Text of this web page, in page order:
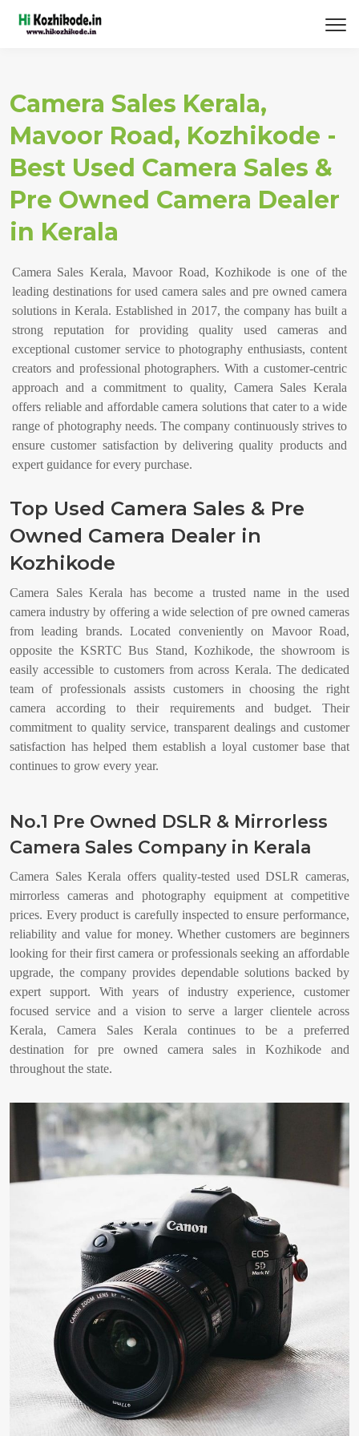
Camera Sales Kerala,
Mavoor Road, Kozhikode -
Best Used Camera Sales &
Pre Owned Camera Dealer
in Kerala
Camera Sales Kerala, Mavoor Road, Kozhikode is one of the
leading destinations for used camera sales and pre owned camera
solutions in Kerala. Established in 2017, the company has built a
strong reputation for providing quality used cameras and
exceptional customer service to photography enthusiasts, content
creators and professional photographers. With a customer-centric
approach and a commitment to quality, Camera Sales Kerala
offers reliable and affordable camera solutions that cater to a wide
range of photography needs. The company continuously strives to
ensure customer satisfaction by delivering quality products and
expert guidance for every purchase.
Top Used Camera Sales & Pre
Owned Camera Dealer in
Kozhikode
Camera Sales Kerala has become a trusted name in the used
camera industry by offering a wide selection of pre owned cameras
from leading brands. Located conveniently on Mavoor Road,
opposite the KSRTC Bus Stand, Kozhikode, the showroom is
easily accessible to customers from across Kerala. The dedicated
team of professionals assists customers in choosing the right
camera according to their requirements and budget. Their
commitment to quality service, transparent dealings and customer
satisfaction has helped them establish a loyal customer base that
continues to grow every year.
No.1 Pre Owned DSLR & Mirrorless
Camera Sales Company in Kerala
Camera Sales Kerala offers quality-tested used DSLR cameras,
mirrorless cameras and photography equipment at competitive
prices. Every product is carefully inspected to ensure performance,
reliability and value for money. Whether customers are beginners
looking for their first camera or professionals seeking an affordable
upgrade, the company provides dependable solutions backed by
expert support. With years of industry experience, customer
focused service and a vision to serve a larger clientele across
Kerala, Camera Sales Kerala continues to be a preferred
destination for pre owned camera sales in Kozhikode and
throughout the state.